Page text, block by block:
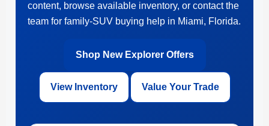
content, browse available inventory, or contact the
team for family-SUV buying help in Miami, Florida.
Shop New Explorer Offers
View Inventory Value Your Trade